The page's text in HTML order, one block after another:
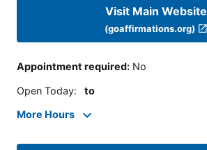
Visit Main Website
(goaffirmations.org)
Appointment required: No
Open Today: to
More Hours